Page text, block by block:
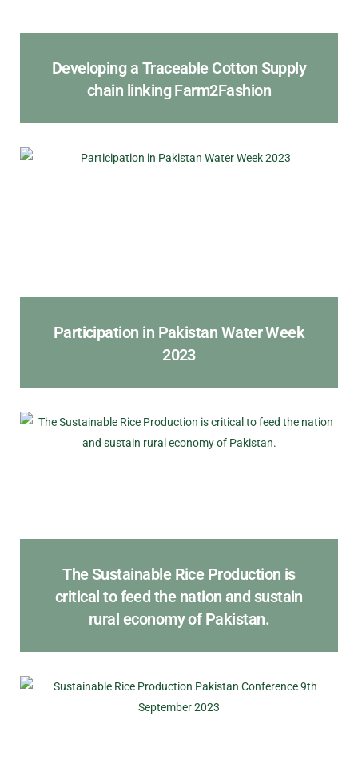
Developing a Traceable Cotton Supply
chain linking Farm2Fashion
Participation in Pakistan Water Week
2023
The Sustainable Rice Production is
critical to feed the nation and sustain
rural economy of Pakistan.